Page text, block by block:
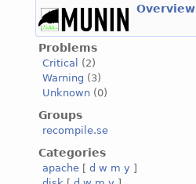
Overview
Problems
Critical
(2)
Warning (3)
Unknown (0)
Groups
recompile.se
Categories
apache [ d w m y ]